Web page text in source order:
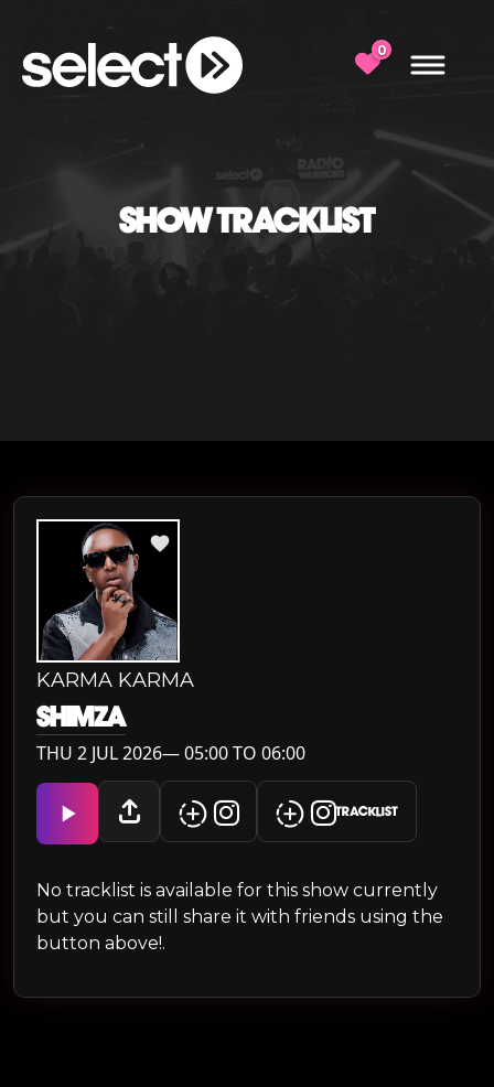
0
SHOW TRACKLIST
KARMA KARMA
SHIMZA
THU 2 JUL 2026— 05:00 TO 06:00
TRACKLIST
No tracklist is available for this show currently
but you can still share it with friends using the
button above!.